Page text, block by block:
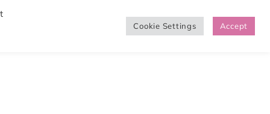
Cookie Settings Accept